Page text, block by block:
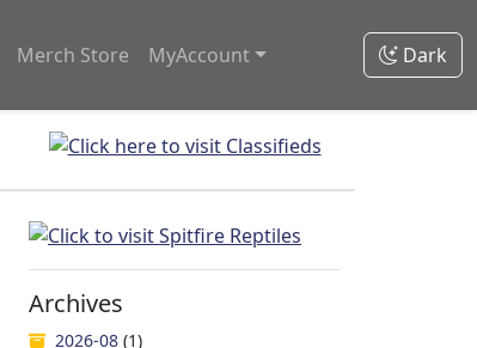
Merch Store MyAccount Dark
Archives
2026-08 (1)